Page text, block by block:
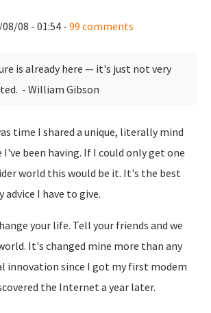
08 - 01:54 - 99 comments
is already here — it's just not very
- William Gibson
time I shared a unique, literally mind
I've been having. If I could only get one
world this would be it. It's the best
I have to give.
your life. Tell your friends and we
It's changed mine more than any
innovation since I got my first modem
the Internet a year later.